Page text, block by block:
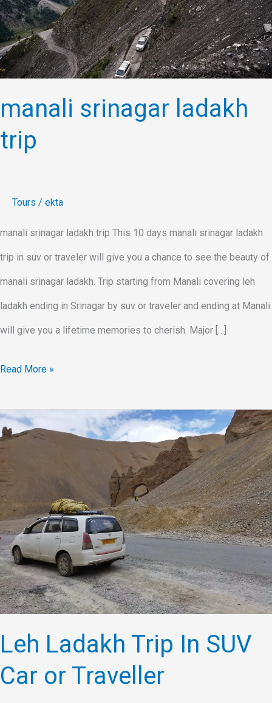
manali srinagar ladakh
trip
Tours / ekta
manali srinagar ladakh trip This 10 days manali srinagar ladakh
trip in suv or traveler will give you a chance to see the beauty of
manali srinagar ladakh. Trip starting from Manali covering leh
ladakh ending in Srinagar by suv or traveler and ending at Manali
will give you a lifetime memories to cherish. Major […]
trip
Read More »
Leh Ladakh Trip In SUV
Car or Traveller
Leh
Ladakh
Trip
In
SUV
Car
or
Traveller